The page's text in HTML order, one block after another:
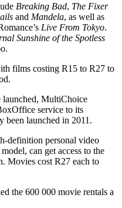
Breaking Bad, The Fixer
and Mandela, as well as
Live From Tokyo.
Sunshine of the Spotless
films costing R15 to R27 to
launched, MultiChoice
service to its
been launched in 2011.
definition personal video
can get access to the
Movies cost R27 each to
the 600 000 movie rentals a